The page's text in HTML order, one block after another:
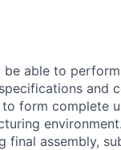
be able to
and
form complete
final assembly,